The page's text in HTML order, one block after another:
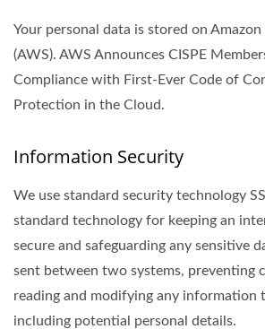
Your personal data is stored on Amazon
(AWS). AWS Announces CISPE
Compliance with First-Ever Code of
Protection in the Cloud.
Information Security
We use standard security technology
standard technology for keeping an
secure and safeguarding any sensitive
sent between two systems, preventing
reading and modifying any information
including potential personal details.